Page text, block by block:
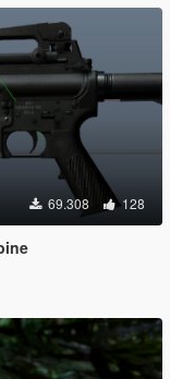
69.308 128